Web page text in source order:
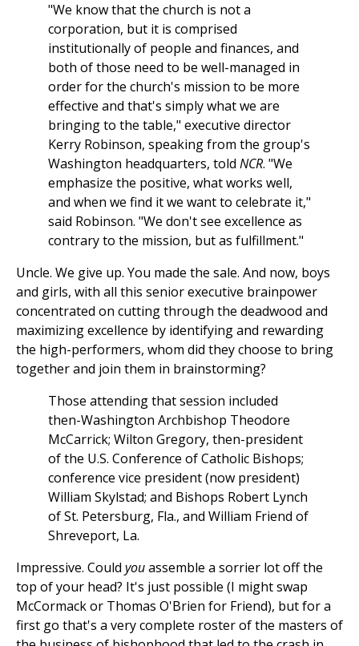
"We know that the church is not a
corporation, but it is comprised
institutionally of people and finances, and
both of those need to be well-managed in
order for the church's mission to be more
effective and that's simply what we are
bringing to the table," executive director
Kerry Robinson, speaking from the group's
Washington headquarters, told NCR. "We
emphasize the positive, what works well,
and when we find it we want to celebrate it,"
said Robinson. "We don't see excellence as
contrary to the mission, but as fulfillment."
Uncle. We give up. You made the sale. And now, boys
and girls, with all this senior executive brainpower
concentrated on cutting through the deadwood and
maximizing excellence by identifying and rewarding
the high-performers, whom did they choose to bring
together and join them in brainstorming?
Those attending that session included
then-Washington Archbishop Theodore
McCarrick; Wilton Gregory, then-president
of the U.S. Conference of Catholic Bishops;
conference vice president (now president)
William Skylstad; and Bishops Robert Lynch
of St. Petersburg, Fla., and William Friend of
Shreveport, La.
Impressive. Could youassemble a sorrier lot off the
top of your head? It's just possible (I might swap
McCormack or Thomas O'Brien for Friend), but for a
first go that's a very complete roster of the masters of